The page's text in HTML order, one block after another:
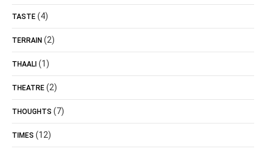
TASTE (4)
TERRAIN (2)
THAALI (1)
THEATRE (2)
THOUGHTS (7)
TIMES (12)